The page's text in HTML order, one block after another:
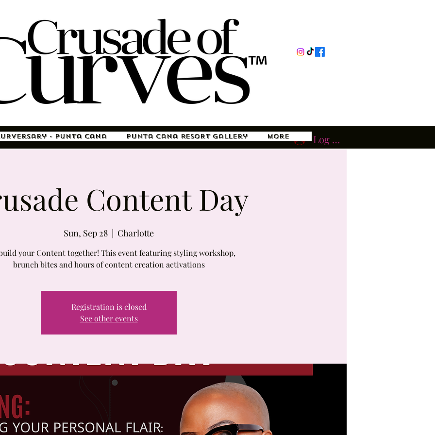
Log In
- Punta Cana Punta Cana Resort Gallery More
Content Day
Sun, Sep 28
  |
Charlotte
your Content together! This event featuring styling workshop,
brunch bites and hours of content creation activations
Registration is closed
See other events